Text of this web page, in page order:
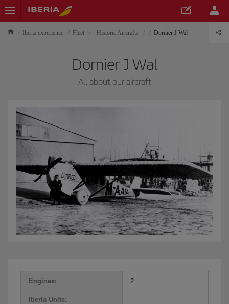
Iberia experience Fleet Historic Aircrafts Dornier J Wal
Dornier J Wal
All about our aircraft
Engines:
2
Iberia Units:
-